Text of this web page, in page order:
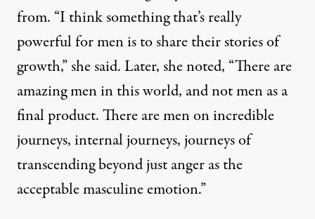
from. “I think something that’s really
powerful for men is to share their stories of
growth,” she said. Later, she noted, “There are
amazing men in this world, and not men as a
final product. There are men on incredible
journeys, internal journeys, journeys of
transcending beyond just anger as the
acceptable masculine emotion.”